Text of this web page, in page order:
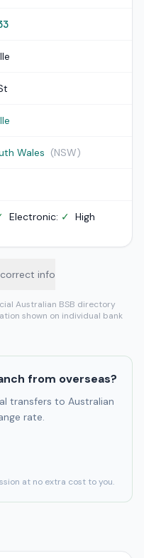
Wales (NSW)
Electronic: ✓ High
info
Australian BSB directory
shown on individual bank
from overseas?
transfers to Australian
rate.
at no extra cost to you.